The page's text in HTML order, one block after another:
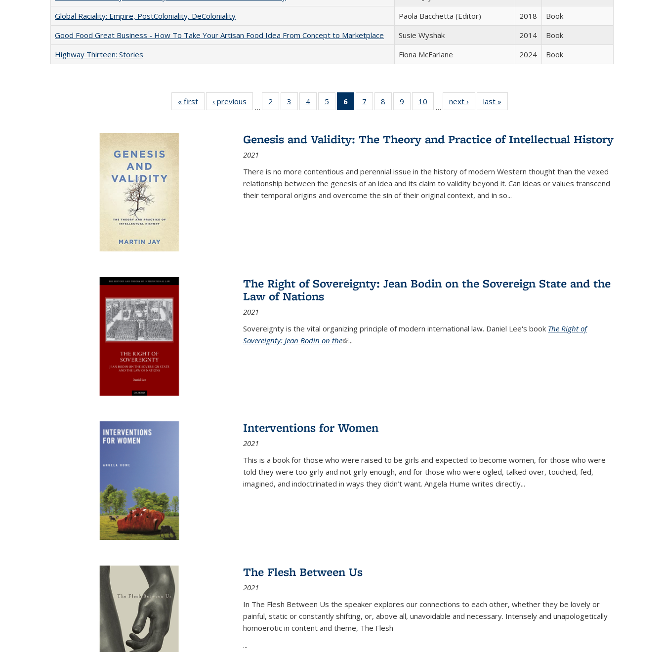
Global Raciality: Empire, PostColoniality, DeColoniality
Paola Bacchetta (Editor) 2018
Book
Good Food Great Business - How To Take Your Artisan Food Idea From Concept to Marketplace
Susie Wyshak 2014
Book
Highway Thirteen: Stories
Fiona McFarlane 2024 Book
« first
Full listing
table:
‹ previous
Full listing
table:
…
2
of 22 Full
listing table:
3
of 22 Full
listing table:
4
of 22 Full
listing table:
5
of 22 Full
listing table:
6
of 22 Full
listing
Publications
(Current
7
of 22 Full
listing table:
8
of 22 Full
listing table:
9
of 22 Full
listing table:
10
of 22 Full
listing table:
…
next ›
Full listing
table:
last »
Genesis and Validity: The Theory and Practice of Intellectual History
2021
There is no more contentious and perennial issue in the history of modern Western thought than the vexed
relationship between the genesis of an idea and its claim to validity beyond it. Can ideas or values transcend
their temporal origins and overcome the sin of their original context, and in so...
The Right of Sovereignty: Jean Bodin on the Sovereign State and the
Law of Nations
2021
Sovereignty is the vital organizing principle of modern international law. Daniel Lee's book The Right of
Sovereignty: Jean Bodin on the(link is external)
...
Interventions for Women
2021
This is a book for those who were raised to be girls and expected to become women, for those who were
told they were too girly and not girly enough, and for those who were ogled, talked over, touched, fed,
imagined, and indoctrinated in ways they didn’t want. Angela Hume writes directly...
The Flesh Between Us
2021
In The Flesh Between Us the speaker explores our connections to each other, whether they be lovely or
painful, static or constantly shifting, or, above all, unavoidable and necessary. Intensely and unapologetically
homoerotic in content and theme, The Flesh
...